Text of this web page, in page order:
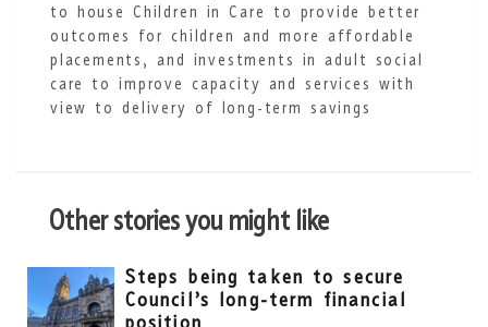
to house Children in Care to provide better
outcomes for children and more affordable
placements, and investments in adult social
care to improve capacity and services with
view to delivery of long-term savings
Other stories you might like
Steps being taken to secure
Council’s long-term financial